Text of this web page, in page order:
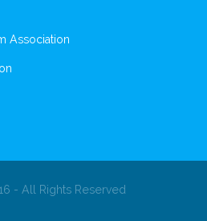
Association
- All Rights Reserved